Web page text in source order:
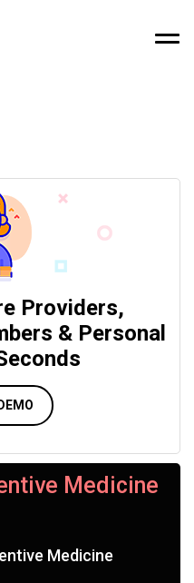
Providers,
& Personal
BOOK A DEMO
Medicine
Medicine